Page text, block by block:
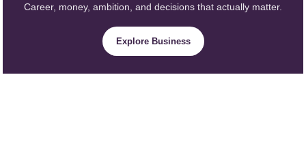
Career, money, ambition, and decisions that actually matter.
Explore Business